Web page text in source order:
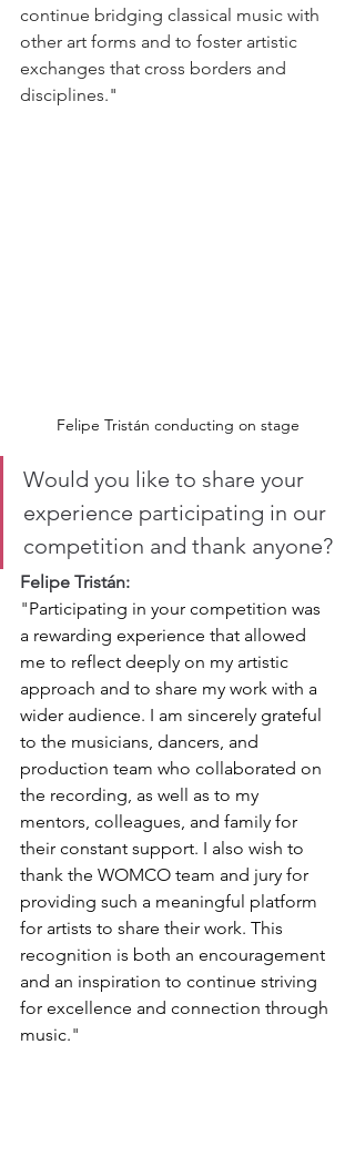
continue bridging classical music with
other art forms and to foster artistic
exchanges that cross borders and
disciplines."
Felipe Tristán conducting on stage
Would you like to share your
experience participating in our
competition and thank anyone?
Felipe Tristán:
"Participating in your competition was
a rewarding experience that allowed
me to reflect deeply on my artistic
approach and to share my work with a
wider audience. I am sincerely grateful
to the musicians, dancers, and
production team who collaborated on
the recording, as well as to my
mentors, colleagues, and family for
their constant support. I also wish to
thank the WOMCO team and jury for
providing such a meaningful platform
for artists to share their work. This
recognition is both an encouragement
and an inspiration to continue striving
for excellence and connection through
music."